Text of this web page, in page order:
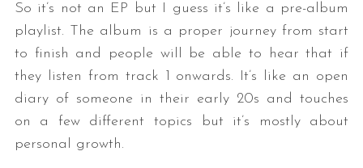
So it’s not an EP but I guess it’s like a pre-album
playlist. The album is a proper journey from start
to finish and people will be able to hear that if
they listen from track 1 onwards. It’s like an open
diary of someone in their early 20s and touches
on a few different topics but it’s mostly about
personal growth.